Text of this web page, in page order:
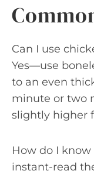
Can I use
Yes—use
to an even
minute or two
slightly higher
How do I know
instant-read